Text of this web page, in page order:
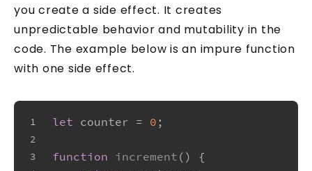
you create a side effect. It creates
unpredictable behavior and mutability in the
code. The example below is an impure function
with one side effect.
1
2
3
let counter = 0 ;
function increment ( ) {